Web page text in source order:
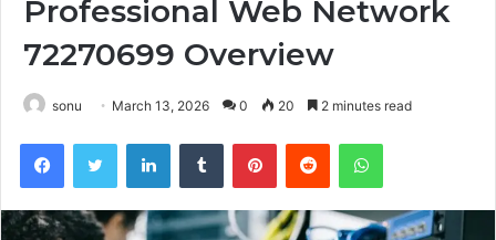
Professional Web Network
72270699 Overview
sonu March 13, 2026 0 20 2 minutes read
FacebookTwitter LinkedInTumblr PinterestReddit WhatsApp